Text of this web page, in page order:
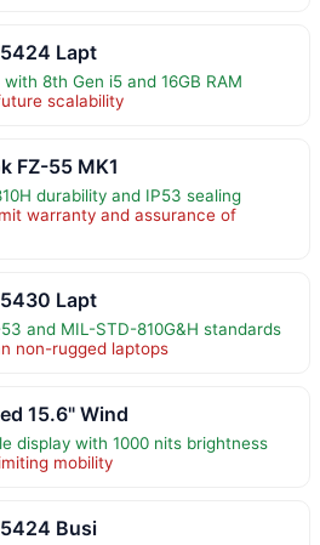
Lapt
8th Gen i5 and 16GB RAM
scalability
FZ-55 MK1
durability and IP53 sealing
warranty and assurance of
Lapt
and MIL-STD-810G&H standards
non-rugged laptops
15.6" Wind
display with 1000 nits brightness
mobility
Busi